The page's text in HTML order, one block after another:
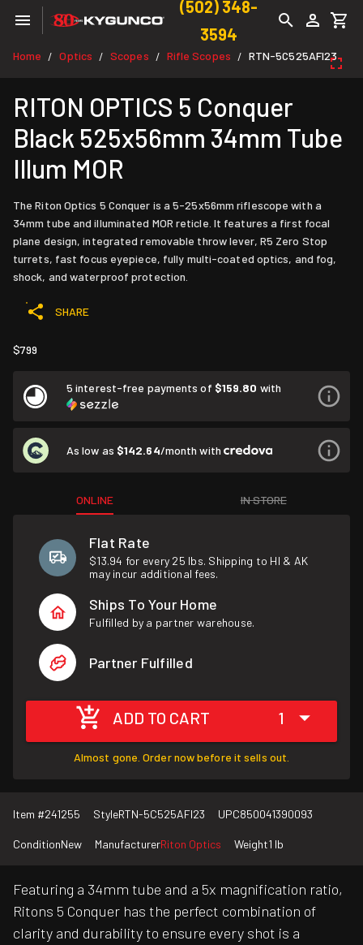
(502) 348-
3594
Home / Optics / Scopes / Rifle Scopes / RTN-5C525AFI23
RITON OPTICS 5 Conquer
Black 525x56mm 34mm Tube
Illum MOR
The Riton Optics 5 Conquer is a 5-25x56mm riflescope with a
34mm tube and illuminated MOR reticle. It features a first focal
plane design, integrated removable throw lever, R5 Zero Stop
turrets, fast focus eyepiece, fully multi-coated optics, and fog,
shock, and waterproof protection.
SHARE
$799
5 interest-free payments of $159.80 with
As low as $142.64/month with
ONLINE IN STORE
Flat Rate
$13.94 for every 25 lbs. Shipping to HI & AK
may incur additional fees.
Ships To Your Home
Fulfilled by a partner warehouse.
Partner Fulfilled
ADD TO CART 1
Almost gone. Order now before it sells out.
Item #241255 StyleRTN-5C525AFI23 UPC850041390093
ConditionNew ManufacturerRiton Optics Weight1 lb
Featuring a 34mm tube and a 5x magnification ratio,
Ritons 5 Conquer has the perfect combination of
clarity and durability to ensure every shot is a